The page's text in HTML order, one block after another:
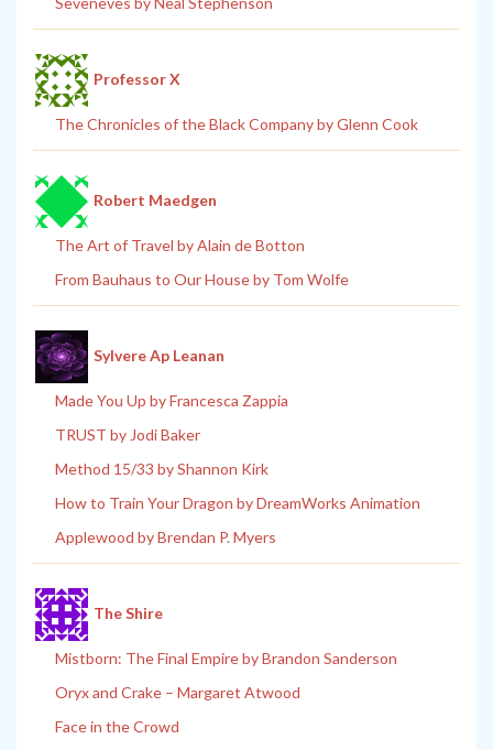
Professor X
The Chronicles of the Black Company by Glenn Cook
Robert Maedgen
The Art of Travel by Alain de Botton
From Bauhaus to Our House by Tom Wolfe
Sylvere Ap Leanan
Made You Up by Francesca Zappia
TRUST by Jodi Baker
Method 15/33 by Shannon Kirk
How to Train Your Dragon by DreamWorks Animation
Applewood by Brendan P. Myers
The Shire
Mistborn: The Final Empire by Brandon Sanderson
Oryx and Crake – Margaret Atwood
Face in the Crowd